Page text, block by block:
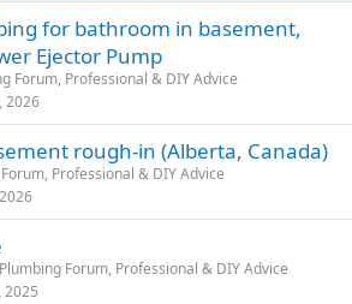
for bathroom in basement,
Ejector Pump
Forum, Professional & DIY Advice
2026
rough-in (Alberta, Canada)
Professional & DIY Advice
Plumbing Forum, Professional & DIY Advice
2025